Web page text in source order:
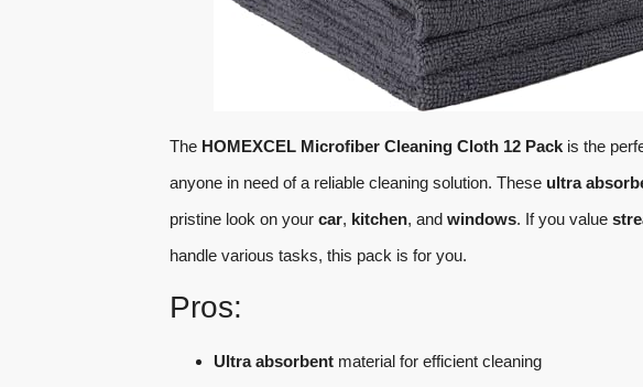
The HOMEXCEL Microfiber Cleaning Cloth 12 Packis the
anyone in need of a reliable cleaning solution. These ultra
pristine look on your car, kitchen, and windows. If you value
handle various tasks, this pack is for you.
Pros:
Ultra absorbentmaterial for efficient cleaning